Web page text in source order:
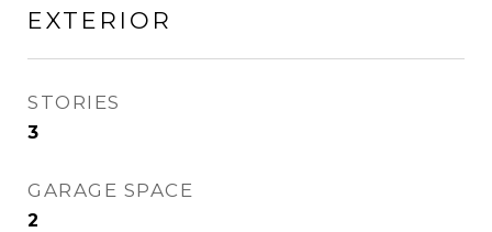
EXTERIOR
STORIES
3
GARAGE SPACE
2